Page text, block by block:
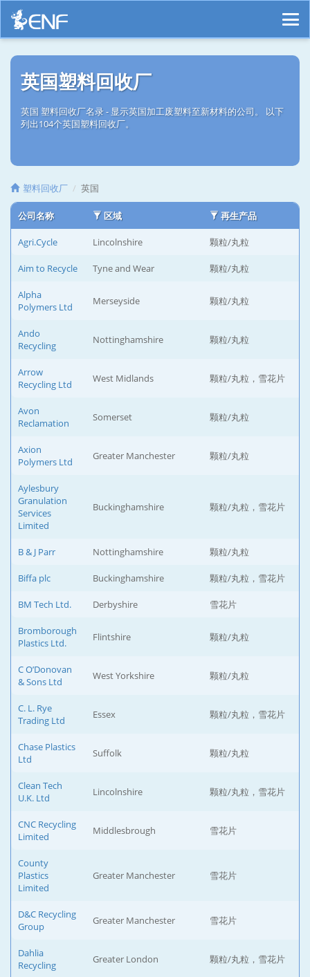
英国塑料回收厂
英国 塑料回收厂名录 - 显示英国加工废塑料至新材料的公司。 以下
列出104个英国塑料回收厂。
塑料回收厂 英国
公司名称 区域 再生产品
Agri.Cycle Lincolnshire 颗粒/丸粒
Aim to Recycle Tyne and Wear 颗粒/丸粒
Alpha
Polymers Ltd
Merseyside 颗粒/丸粒
Ando
Recycling
Nottinghamshire 颗粒/丸粒
Arrow
Recycling Ltd
West Midlands 颗粒/丸粒，雪花片
Avon
Reclamation
Somerset 颗粒/丸粒
Axion
Polymers Ltd
Greater Manchester 颗粒/丸粒
Aylesbury
Granulation
Services
Limited
Buckinghamshire 颗粒/丸粒，雪花片
B & J Parr Nottinghamshire 颗粒/丸粒
Biffa plc Buckinghamshire 颗粒/丸粒，雪花片
BM Tech Ltd. Derbyshire 雪花片
Bromborough
Plastics Ltd.
Flintshire 颗粒/丸粒
C O’Donovan
& Sons Ltd
West Yorkshire 颗粒/丸粒
C. L. Rye
Trading Ltd
Essex 颗粒/丸粒，雪花片
Chase Plastics
Ltd
Suffolk 颗粒/丸粒
Clean Tech
U.K. Ltd
Lincolnshire 颗粒/丸粒，雪花片
CNC Recycling
Limited
Middlesbrough 雪花片
County
Plastics
Limited
Greater Manchester 雪花片
D&C Recycling
Group
Greater Manchester 雪花片
Dahlia
Recycling
Greater London 颗粒/丸粒，雪花片